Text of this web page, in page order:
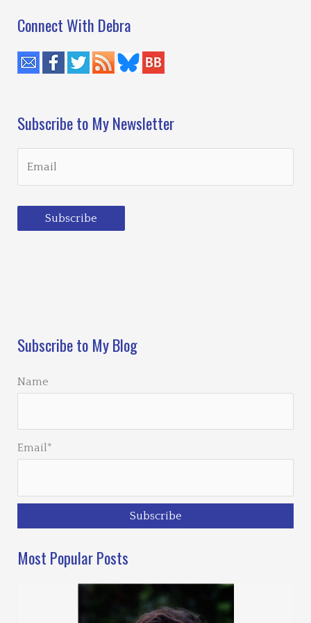
Connect With Debra
Subscribe to My Newsletter
Subscribe
Subscribe to My Blog
Name
Email*
Most Popular Posts